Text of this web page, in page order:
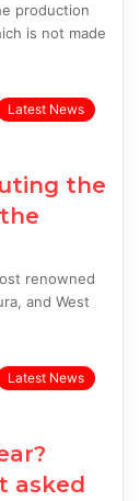
production
is not made
Latest News
the
renowned
and West
Latest News
asked